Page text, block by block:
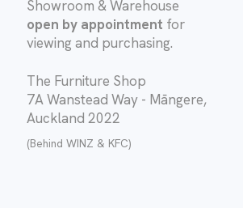
Showroom & Warehouse
open by appointment for
viewing and purchasing.
The Furniture Shop
7A Wanstead Way - Māngere,
Auckland 2022
(Behind WINZ & KFC)